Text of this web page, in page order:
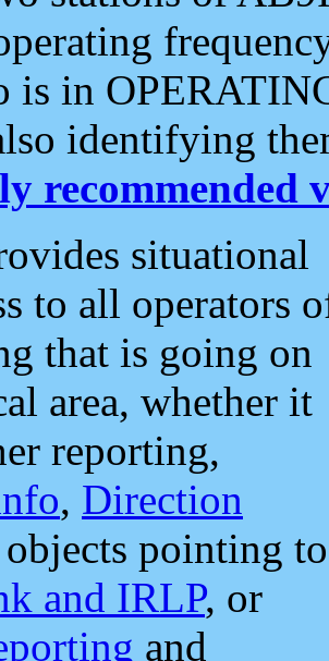
is in
identifying
recommended
situational
to all operators
that is going on
area, whether it
reporting,
, Direction
pointing to
and IRLP, or
and